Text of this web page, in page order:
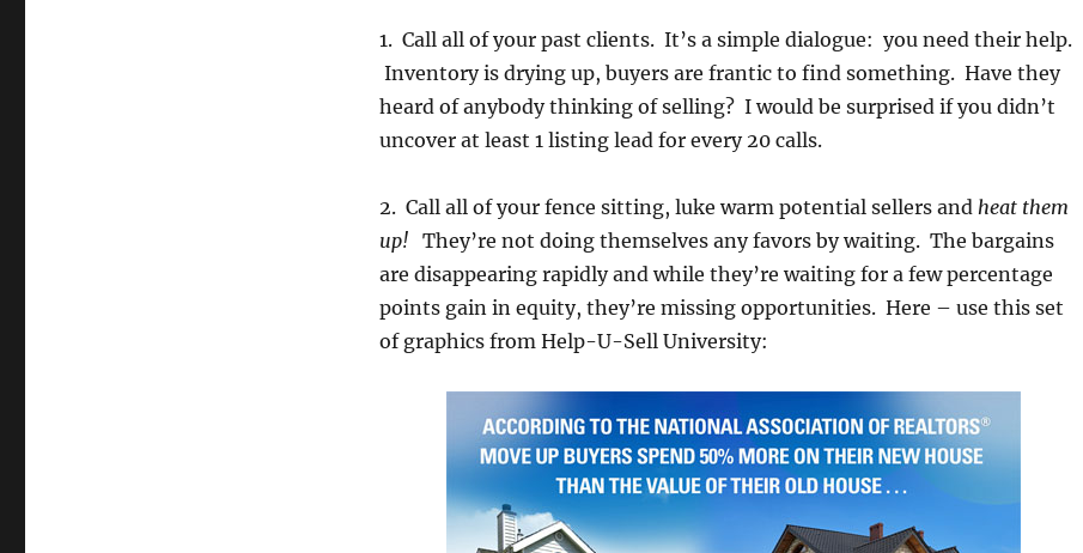
1. Call all of your past clients. It’s a simple dialogue: you need their help.
Inventory is drying up, buyers are frantic to find something. Have they
heard of anybody thinking of selling? I would be surprised if you didn’t
uncover at least 1 listing lead for every 20 calls.
2. Call all of your fence sitting, luke warm potential sellers and heat them
up!They’re not doing themselves any favors by waiting. The bargains
are disappearing rapidly and while they’re waiting for a few percentage
points gain in equity, they’re missing opportunities. Here – use this set
of graphics from Help-U-Sell University: